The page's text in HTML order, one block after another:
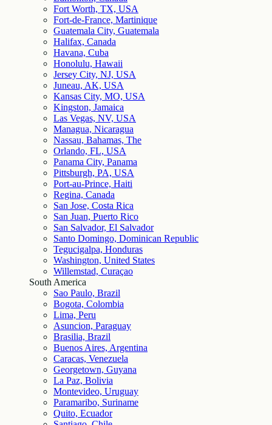
Fort Worth, TX, USA
Fort-de-France, Martinique
Guatemala City, Guatemala
Halifax, Canada
Havana, Cuba
Honolulu, Hawaii
Jersey City, NJ, USA
Juneau, AK, USA
Kansas City, MO, USA
Kingston, Jamaica
Las Vegas, NV, USA
Managua, Nicaragua
Nassau, Bahamas, The
Orlando, FL, USA
Panama City, Panama
Pittsburgh, PA, USA
Port-au-Prince, Haiti
Regina, Canada
San Jose, Costa Rica
San Juan, Puerto Rico
San Salvador, El Salvador
Santo Domingo, Dominican Republic
Tegucigalpa, Honduras
Washington, United States
Willemstad, Curaçao
South America
Sao Paulo, Brazil
Bogota, Colombia
Lima, Peru
Asuncion, Paraguay
Brasilia, Brazil
Buenos Aires, Argentina
Caracas, Venezuela
Georgetown, Guyana
La Paz, Bolivia
Montevideo, Uruguay
Paramaribo, Suriname
Quito, Ecuador